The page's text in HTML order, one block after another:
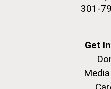
AGBT, Marco
I just got back from AGBT
301-
Get